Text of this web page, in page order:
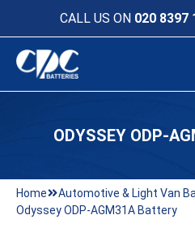
CALL US ON 020 8397
ODYSSEY ODP-
Home
Automotive & Light Van
Odyssey ODP-AGM31A Battery